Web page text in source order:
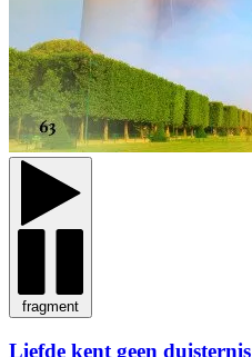
fragment
Liefde kent geen duisternis